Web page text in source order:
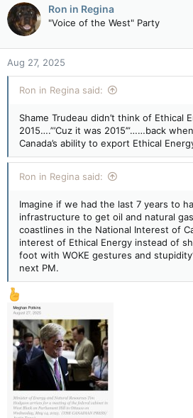
Ron in Regina
"Voice of the West" Party
Aug 27, 2025
Ron in Regina said:
Shame Trudeau didn’t think of Ethical
2015….”’Cuz it was 2015’”……back
Canada’s ability to export Ethical
Ron in Regina said:
Imagine if we had the last 7 years to
infrastructure to get oil and natural
coastlines in the National Interest of
interest of Ethical Energy instead of
foot with WOKE gestures and
next PM.